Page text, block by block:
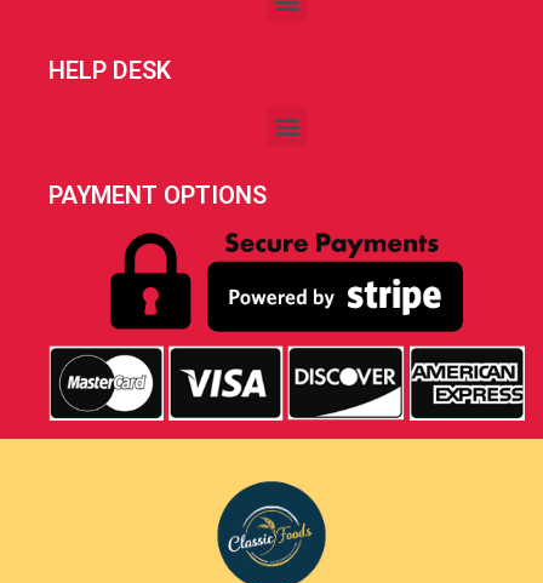
HELP DESK
PAYMENT OPTIONS